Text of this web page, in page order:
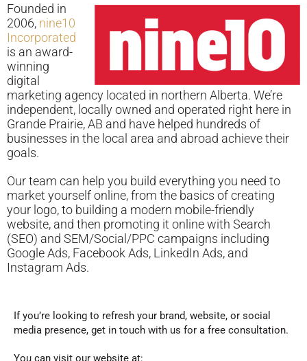
Founded in
2006, nine10
Incorporated
is an award-
winning
digital
marketing agency located in northern Alberta. We’re
independent, locally owned and operated right here in
Grande Prairie, AB and have helped hundreds of
businesses in the local area and abroad achieve their
goals.
Our team can help you build everything you need to
market yourself online, from the basics of creating
your logo, to building a modern mobile-friendly
website, and then promoting it online with Search
(SEO) and SEM/Social/PPC campaigns including
Google Ads, Facebook Ads, LinkedIn Ads, and
Instagram Ads.
If you’re looking to refresh your brand, website, or social
media presence, get in touch with us for a free consultation.
You can visit our website at: